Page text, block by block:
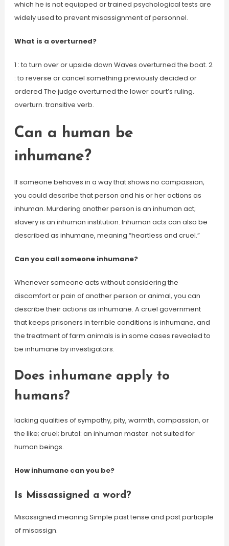
which he is not equipped or trained psychological tests are
widely used to prevent misassignment of personnel.
What is a overturned?
1 : to turn over or upside down Waves overturned the boat. 2
: to reverse or cancel something previously decided or
ordered The judge overturned the lower court’s ruling.
overturn. transitive verb.
Can a human be
inhumane?
If someone behaves in a way that shows no compassion,
you could describe that person and his or her actions as
inhuman. Murdering another person is an inhuman act;
slavery is an inhuman institution. Inhuman acts can also be
described as inhumane, meaning “heartless and cruel.”
Can you call someone inhumane?
Whenever someone acts without considering the
discomfort or pain of another person or animal, you can
describe their actions as inhumane. A cruel government
that keeps prisoners in terrible conditions is inhumane, and
the treatment of farm animals is in some cases revealed to
be inhumane by investigators.
Does inhumane apply to
humans?
lacking qualities of sympathy, pity, warmth, compassion, or
the like; cruel; brutal: an inhuman master. not suited for
human beings.
How inhumane can you be?
Is Missassigned a word?
Misassigned meaning Simple past tense and past participle
of misassign.